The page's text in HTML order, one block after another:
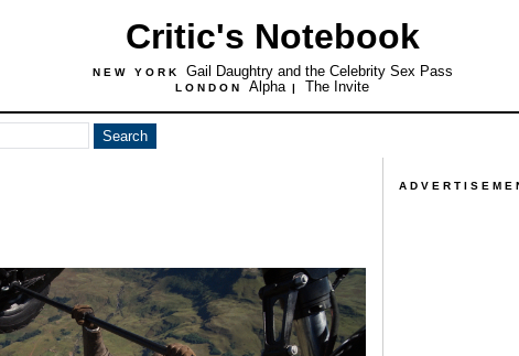
Critic's Notebook
NEW YORK Gail Daughtry and the Celebrity Sex Pass
LONDON Alpha | The Invite